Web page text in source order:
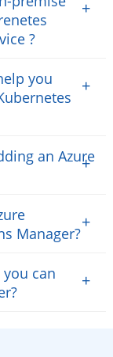
?
+
you
+
an Azure
+
Manager?
+
can
+